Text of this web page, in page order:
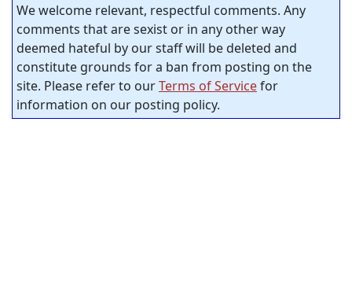
We welcome relevant, respectful comments. Any
comments that are sexist or in any other way
deemed hateful by our staff will be deleted and
constitute grounds for a ban from posting on the
site. Please refer to ourTerms of Servicefor
information on our posting policy.